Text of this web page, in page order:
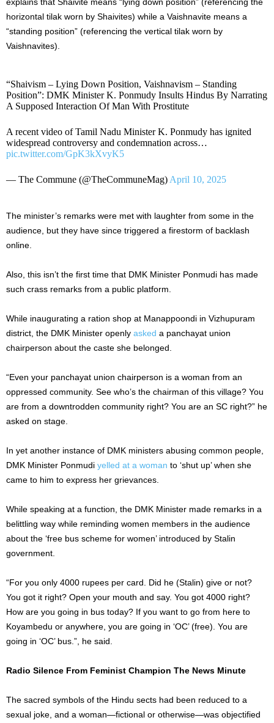
horizontal tilak worn by Shaivites) while a Vaishnavite means a
“standing position” (referencing the vertical tilak worn by
Vaishnavites).
“Shaivism – Lying Down Position, Vaishnavism – Standing
Position”: DMK Minister K. Ponmudy Insults Hindus By Narrating
A Supposed Interaction Of Man With Prostitute
A recent video of Tamil Nadu Minister K. Ponmudy has ignited
widespread controversy and condemnation across…
pic.twitter.com/GpK3kXvyK5
— The Commune (@TheCommuneMag) April 10, 2025
The minister’s remarks were met with laughter from some in the
audience, but they have since triggered a firestorm of backlash
online.
Also, this isn’t the first time that DMK Minister Ponmudi has made
such crass remarks from a public platform.
While inaugurating a ration shop at Manappoondi in Vizhupuram
district, the DMK Minister openly asked a panchayat union
chairperson about the caste she belonged.
“Even your panchayat union chairperson is a woman from an
oppressed community. See who’s the chairman of this village? You
are from a downtrodden community right? You are an SC right?” he
asked on stage.
In yet another instance of DMK ministers abusing common people,
DMK Minister Ponmudi yelled at a woman to ‘shut up’ when she
came to him to express her grievances.
While speaking at a function, the DMK Minister made remarks in a
belittling way while reminding women members in the audience
about the ‘free bus scheme for women’ introduced by Stalin
government.
“For you only 4000 rupees per card. Did he (Stalin) give or not?
You got it right? Open your mouth and say. You got 4000 right?
How are you going in bus today? If you want to go from here to
Koyambedu or anywhere, you are going in ‘OC’ (free). You are
going in ‘OC’ bus.”, he said.
Radio Silence From Feminist Champion The News Minute
The sacred symbols of the Hindu sects had been reduced to a
sexual joke, and a woman—fictional or otherwise—was objectified